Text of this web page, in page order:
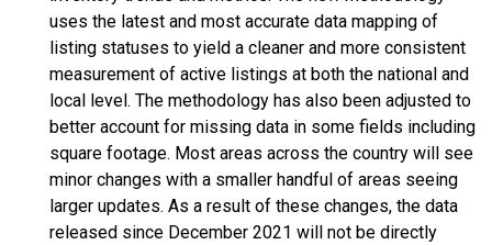
uses the latest and most accurate data mapping of
listing statuses to yield a cleaner and more consistent
measurement of active listings at both the national and
local level. The methodology has also been adjusted to
better account for missing data in some fields including
square footage. Most areas across the country will see
minor changes with a smaller handful of areas seeing
larger updates. As a result of these changes, the data
released since December 2021 will not be directly